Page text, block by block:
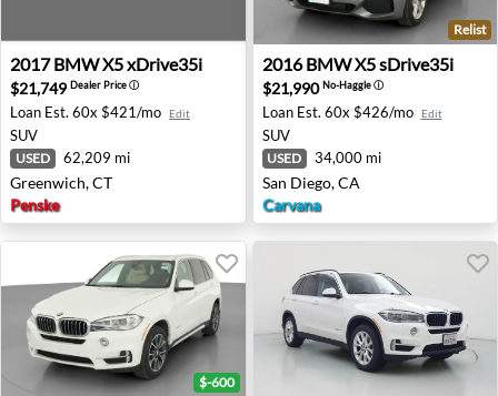
2017 BMW X5 xDrive35i - Greenwich, CT
2017 BMWX5 xDrive35i
$21,749 Dealer Priceⓘ
Loan Est. 60x $421/mo Edit
SUV
USED 62,209 mi
Greenwich, CT
Penske
2016 BMW X5 sDrive35i -
Relist
2016 BMWX5 sDrive35i
$21,990No-Haggleⓘ
Loan Est. 60x $426/mo Edit
SUV
USED 34,000 mi
San Diego, CA
Carvana
$-600